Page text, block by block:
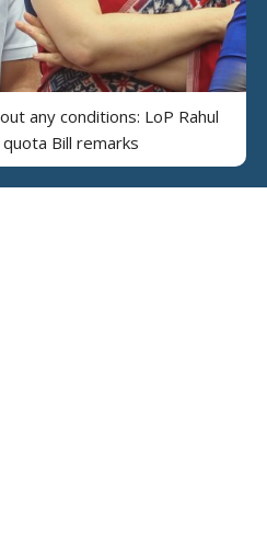
any conditions: LoP Rahul
Bill remarks